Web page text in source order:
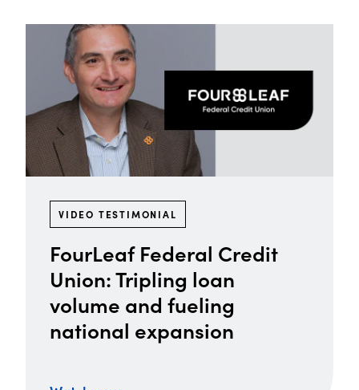
VIDEO TESTIMONIAL
FourLeaf Federal Credit
Union: Tripling loan
volume and fueling
national expansion